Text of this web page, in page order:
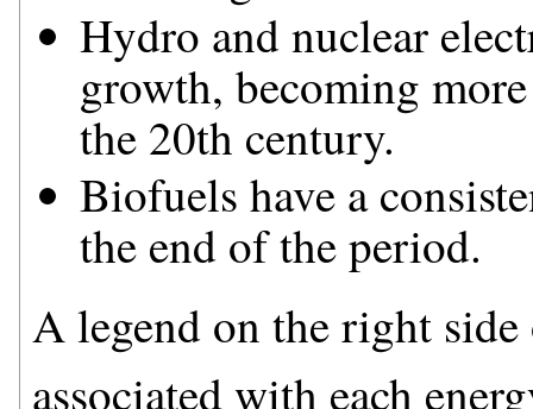
Hydro and nuclear
growth, becoming
the 20th century.
Biofuels have a
the end of the period.
A legend on the right
associated with each